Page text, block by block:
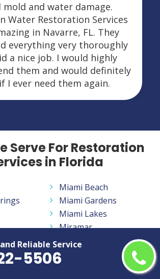
Reliable Service
5506
mold and water damage.
Water Restoration Services
in Navarre, FL. They
everything very thoroughly
a nice job. I would highly
them and would definitely
I ever need them again.
Serve For Restoration
in Florida
Miami Beach
Miami Gardens
Miami Lakes
Miramar
Navarre
New Smyrna Beach
North Fort Myers